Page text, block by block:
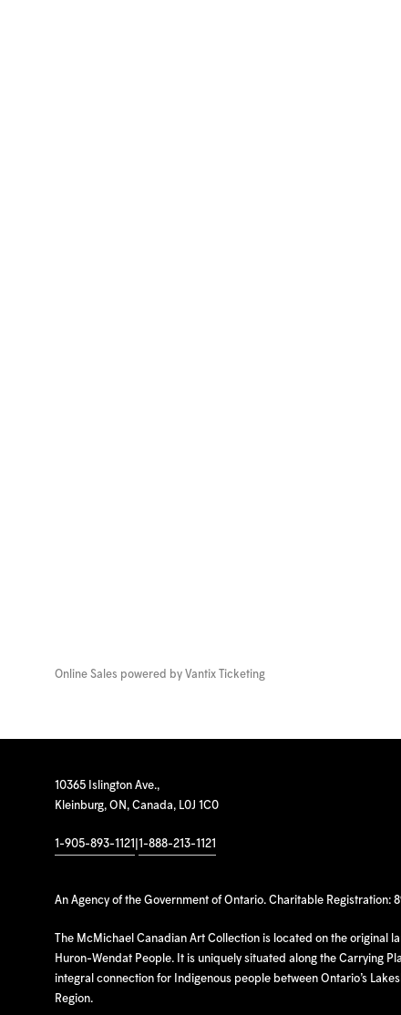
Online Sales powered by Vantix Ticketing
10365 Islington Ave.,
Kleinburg, ON, Canada, L0J 1C0
1-905-893-1121 1-888-213-1121
An Agency of the Government of Ontario. Charitable Registration:
The McMichael Canadian Art Collection is located on the original
Huron-Wendat People. It is uniquely situated along the Carrying
integral connection for Indigenous people between Ontario’s
Region.